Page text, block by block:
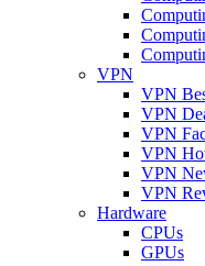
VPN
VPN
VPN
VPN
VPN
VPN
VPN
Hardware
CPUs
GPUs